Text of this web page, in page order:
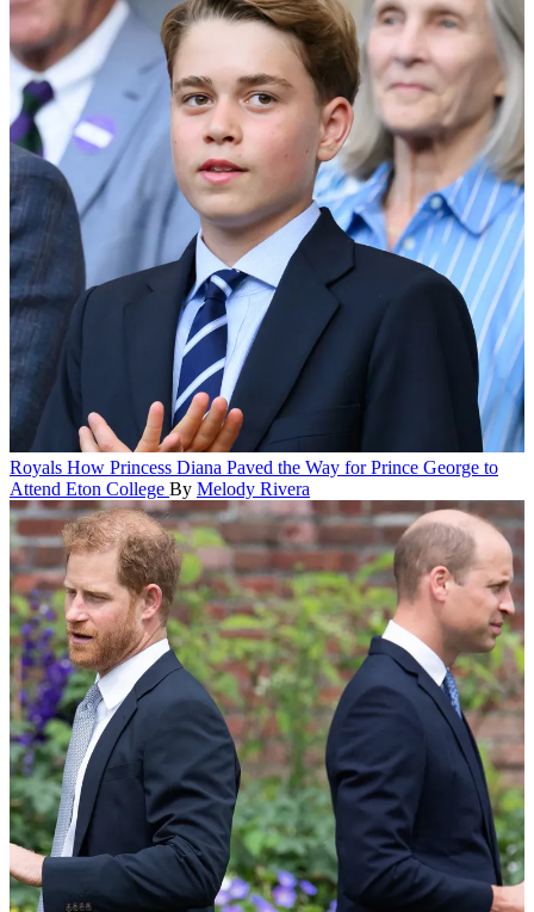
Royals How Princess Diana Paved the Way for Prince George to
Attend Eton College By Melody Rivera